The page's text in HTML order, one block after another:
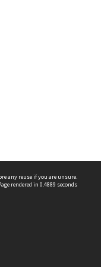
any reuse if you are unsure.
rendered in 0.4889 seconds